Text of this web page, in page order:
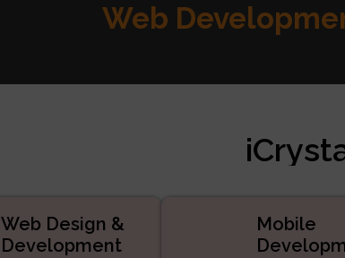
Graphic Design
Digital
Managed
Web
Web Design &
Development
Mobile